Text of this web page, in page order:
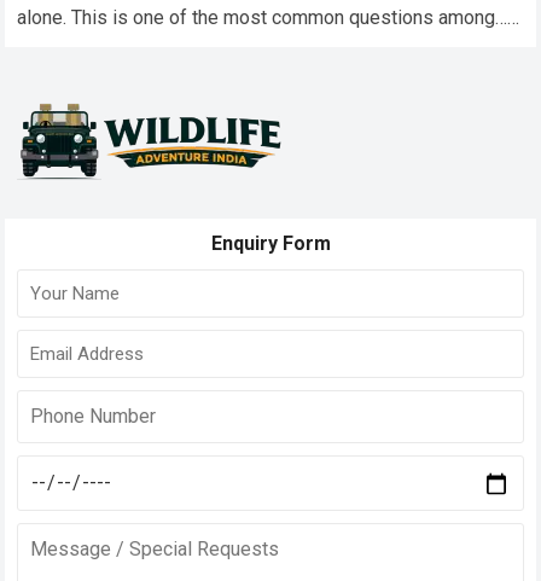
alone. This is one of the most common questions among…
Enquiry Form